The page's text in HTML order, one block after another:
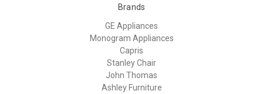
Brands
GE Appliances
Monogram Appliances
Capris
Stanley Chair
John Thomas
Ashley Furniture